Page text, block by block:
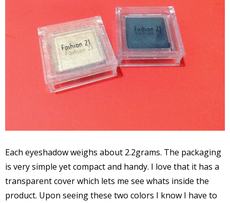
Each eyeshadow weighs about 2.2grams. The packaging
is very simple yet compact and handy. I love that it has a
transparent cover which lets me see whats inside the
product. Upon seeing these two colors I know I have to